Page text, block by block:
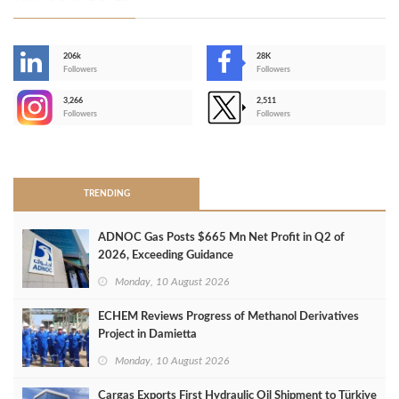
206k
Followers
28K
Followers
3,266
Followers
2,511
Followers
TRENDING
ADNOC Gas Posts $665 Mn Net Profit in Q2 of
2026, Exceeding Guidance
Monday, 10 August 2026
ECHEM Reviews Progress of Methanol Derivatives
Project in Damietta
Monday, 10 August 2026
Cargas Exports First Hydraulic Oil Shipment to Türkiye